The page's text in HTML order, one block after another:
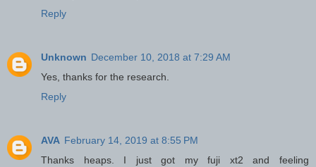
Reply
Unknown December 10, 2018 at 7:29 AM
Yes, thanks for the research.
Reply
AVA February 14, 2019 at 8:55 PM
Thanks heaps. I just got my fuji xt2 and feeling